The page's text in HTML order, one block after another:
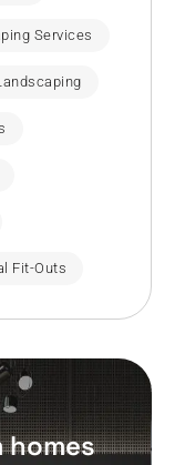
Services
Fit-Outs
homes